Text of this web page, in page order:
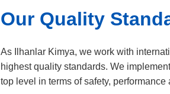
Our Quality
As Ilhanlar Kimya, we work with
highest quality standards. We
top level in terms of safety, performance